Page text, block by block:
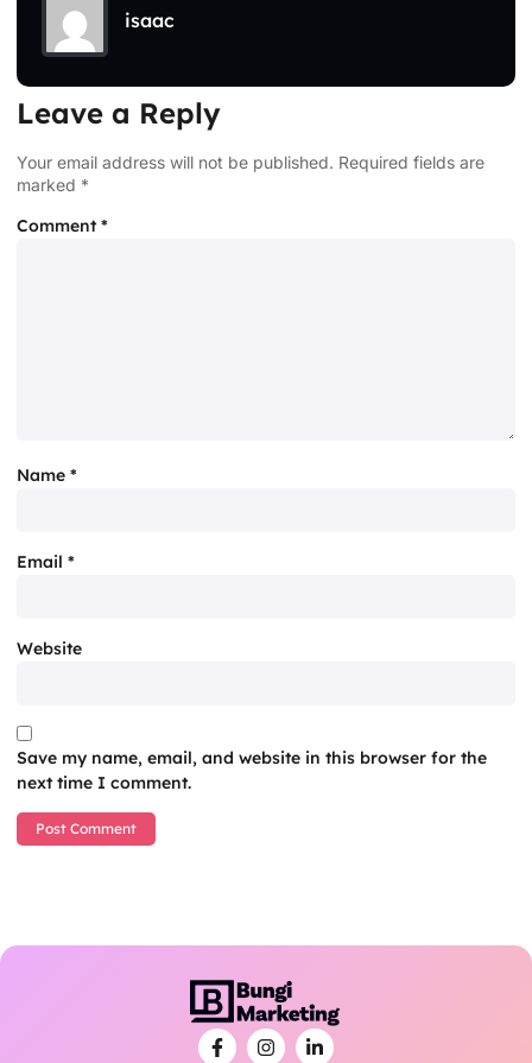
isaac
Leave a Reply
Your email address will not be published. Required fields are
marked *
Comment*
Name *
Email *
Website
Save my name, email, and website in this browser for the
next time I comment.